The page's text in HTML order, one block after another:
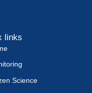
links
Science